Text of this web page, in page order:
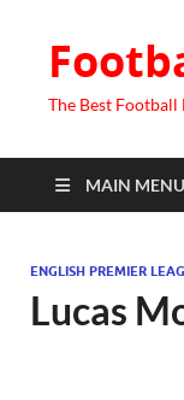
The Best
MAIN MENU
ENGLISH PREMIER
Lucas